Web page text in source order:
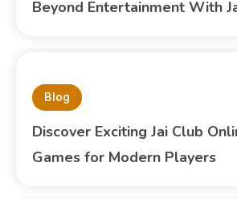
Beyond Entertainment With
Blog
Discover Exciting Jai Club
Games for Modern Players